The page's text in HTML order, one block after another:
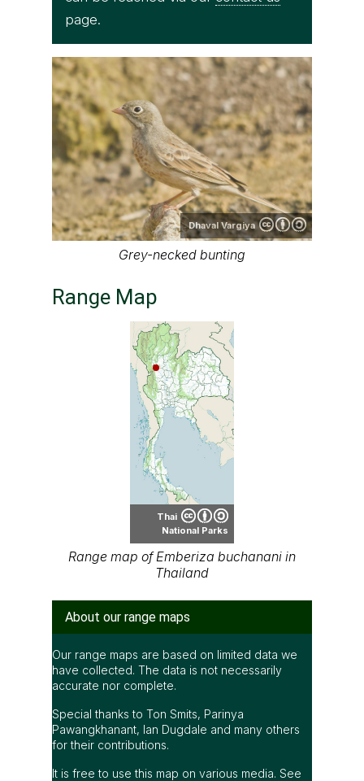
page.
Dhaval Vargiya
Grey-necked bunting
Range Map
Thai
National Parks
Range map of Emberiza buchanani in
Thailand
About our range maps
Our range maps are based on limited data we
have collected. The data is not necessarily
accurate nor complete.
Special thanks to Ton Smits, Parinya
Pawangkhanant, Ian Dugdale and many others
for their contributions.
It is free to use this map on various media. See